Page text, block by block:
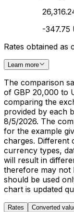
-347.75
Rates obtained as
Learn more
The comparison
of GBP 20,000 to
comparing the
provided by each
8/5/2026. The
for the example
charges. Different
currency types,
will result in
therefore may not
should be used
chart is updated
Rates Converted